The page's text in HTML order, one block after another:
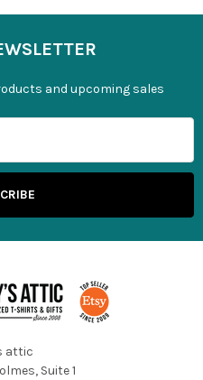
and upcoming sales
attic
Suite 1